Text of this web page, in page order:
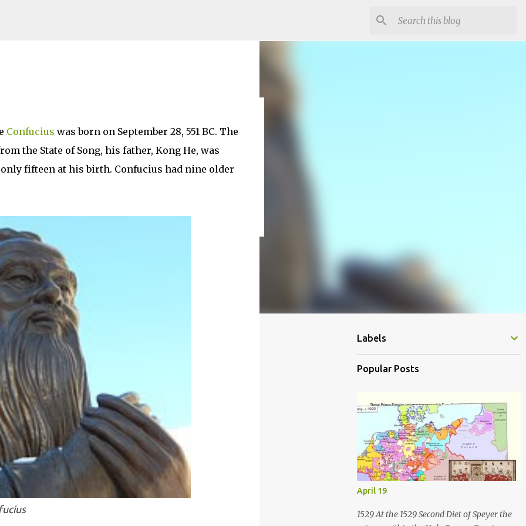
Confucius was born on September 28, 551 BC. The
the State of Song, his father, Kong He, was
fifteen at his birth. Confucius had nine older
Labels
Popular Posts
April 19
1529 At the 1529 Second Diet of Speyer the